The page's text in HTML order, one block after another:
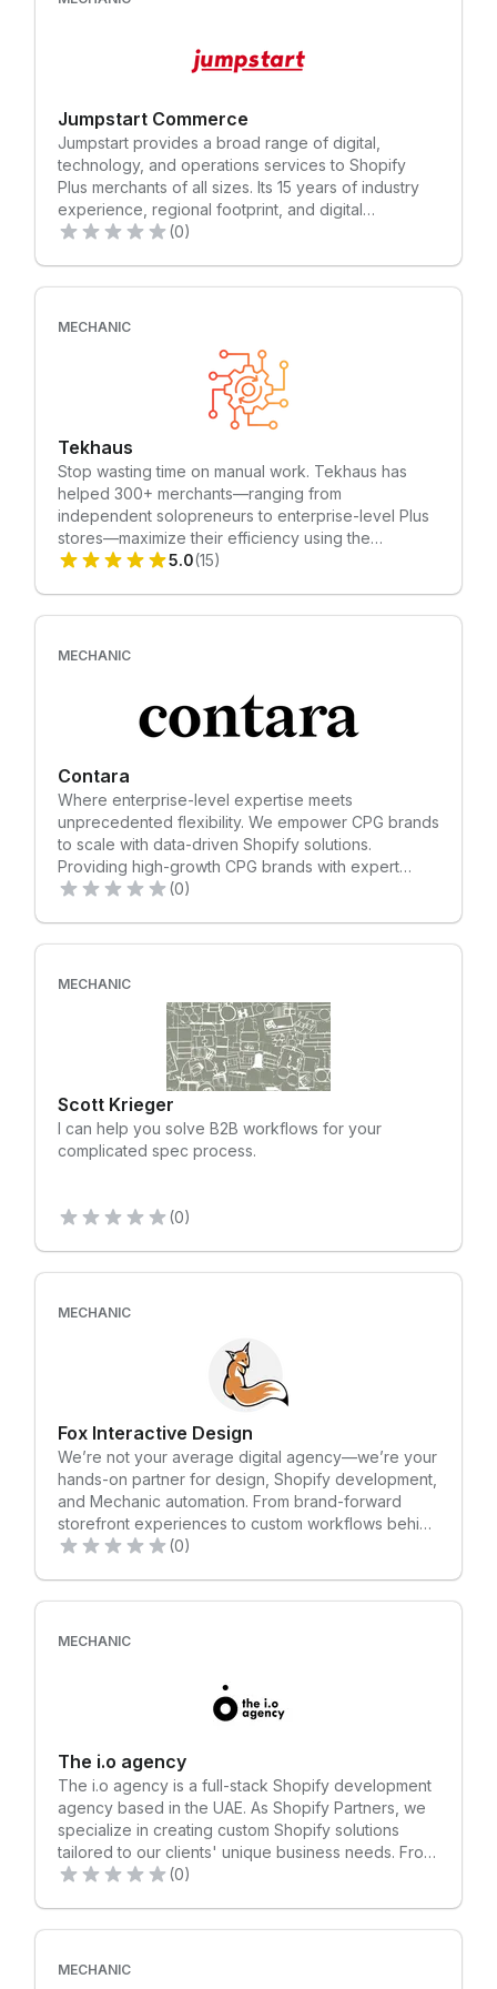
Jumpstart Commerce
Jumpstart provides a broad range of digital,
technology, and operations services to Shopify
Plus merchants of all sizes. Its 15 years of industry
experience, regional footprint, and digital
capabilities in South East Asia, combined with
(0)
MECHANIC
Tekhaus
Stop wasting time on manual work. Tekhaus has
helped 300+ merchants—ranging from
independent solopreneurs to enterprise-level Plus
stores—maximize their efficiency using the
Mechanic platform. Having deployed over a
ecommerce automation project rolling. Contact
5.0(15)
MECHANIC
Contara
Where enterprise-level expertise meets
unprecedented flexibility. We empower CPG brands
to scale with data-driven Shopify solutions.
Providing high-growth CPG brands with expert
Shopify development, data-driven CRO, and
(0)
MECHANIC
Scott Krieger
I can help you solve B2B workflows for your
complicated spec process.
(0)
MECHANIC
Fox Interactive Design
We’re not your average digital agency—we’re your
hands-on partner for design, Shopify development,
and Mechanic automation. From brand-forward
storefront experiences to custom workflows behind
the scenes, we build solutions that look great,
style that feels like an extension of their own team.
(0)
MECHANIC
The i.o agency
The i.o agency is a full-stack Shopify development
agency based in the UAE. As Shopify Partners, we
specialize in creating custom Shopify solutions
tailored to our clients' unique business needs. From
crafting high-quality online stores to integrating
the Mechanic app to automate advanced tasks for
(0)
MECHANIC